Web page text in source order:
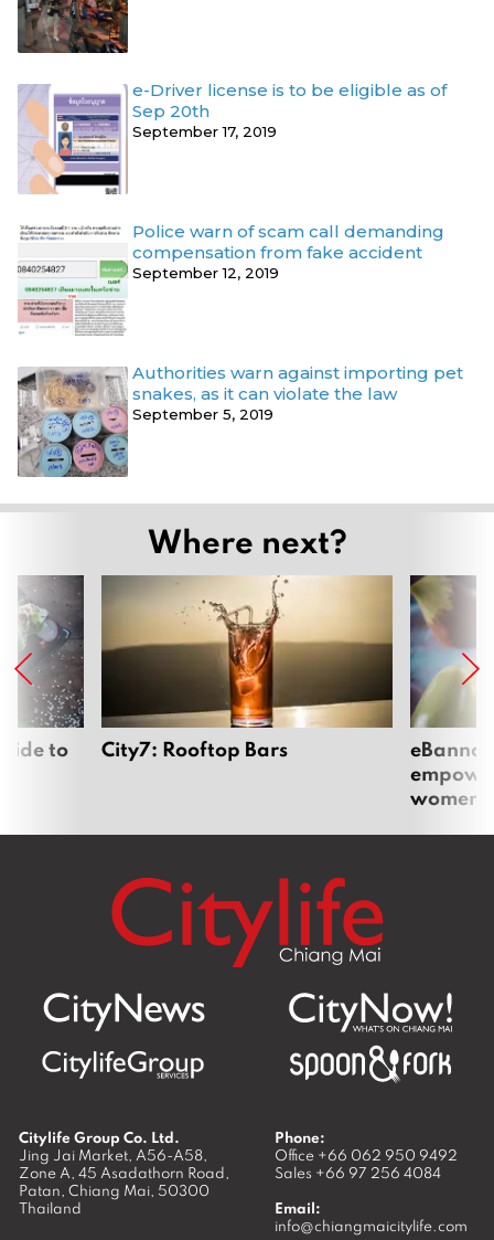
e-Driver license is to be eligible as of
Sep 20th
September 17, 2019
Police warn of scam call demanding
compensation from fake accident
September 12, 2019
Authorities warn against importing pet
snakes, as it can violate the law
September 5, 2019
Where next?
to City7: Rooftop Bars
women
Citylife Group Co. Ltd.
Jing Jai Market, A56-A58,
Zone A, 45 Asadathorn Road,
Patan, Chiang Mai, 50300
Thailand
Phone:
Office +66 062 950 9492
Sales +66 97 256 4084
Email:
info@chiangmaicitylife.com